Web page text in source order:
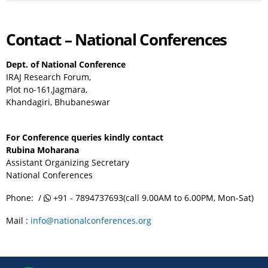
Contact – National Conferences
Dept. of National Conference
IRAJ Research Forum,
Plot no-161,Jagmara,
Khandagiri, Bhubaneswar
For Conference queries kindly contact
Rubina Moharana
Assistant Organizing Secretary
National Conferences
Phone: /
+91 - 7894737693(call 9.00AM to 6.00PM, Mon-Sat)
Mail : info@nationalconferences.org